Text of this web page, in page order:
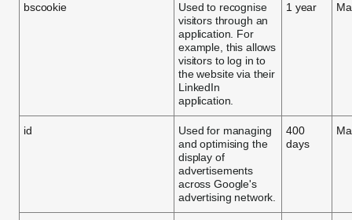
bscookie
Used to recognise
visitors through an
application. For
example, this allows
visitors to log in to
the website via their
LinkedIn
application.
1 year
id
Used for managing
and optimising the
display of
advertisements
across Google's
advertising network.
400
days